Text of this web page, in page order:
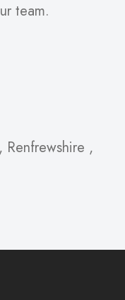
team.
Renfrewshire ,